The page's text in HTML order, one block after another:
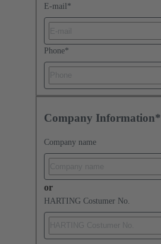
E-mail *
Phone*
Company Information*
Company name
or
HARTING Costumer No.